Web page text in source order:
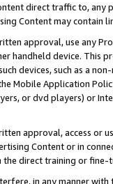
direct traffic to,
Content may contain
approval, use any
handheld device. This
devices, such as a
Mobile Application
or dvd players) or
approval, access or
Content or in
direct training or
in any manner